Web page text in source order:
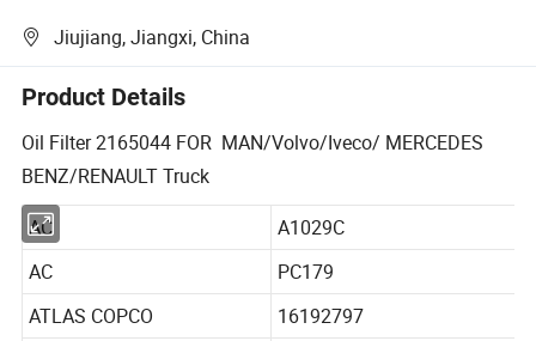
Jiujiang, Jiangxi, China
Product Details
Oil Filter 2165044 FOR MAN/Volvo/Iveco/ MERCEDES
BENZ/RENAULT Truck
AC
A1029C
AC
PC179